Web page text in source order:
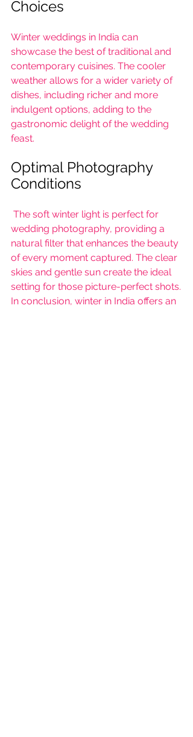
Choices
Winter weddings in India can
showcase the best of traditional and
contemporary cuisines. The cooler
weather allows for a wider variety of
dishes, including richer and more
indulgent options, adding to the
gastronomic delight of the wedding
feast.
Optimal Photography
Conditions
wedding photography, providing a
natural filter that enhances the beauty
of every moment captured. The clear
skies and gentle sun create the ideal
setting for those picture-perfect shots.
In conclusion, winter in India offers an